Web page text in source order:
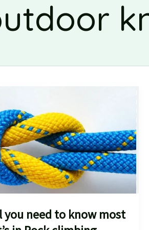
you need to know most